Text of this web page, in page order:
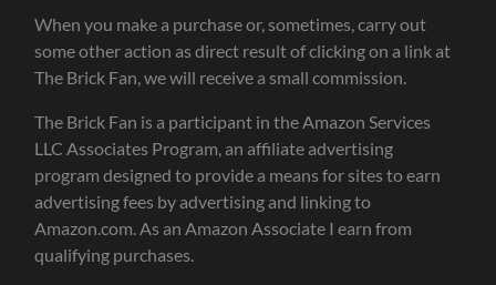
When you make a purchase or, sometimes, carry out
some other action as direct result of clicking on a link at
The Brick Fan, we will receive a small commission.
The Brick Fan is a participant in the Amazon Services
LLC Associates Program, an affiliate advertising
program designed to provide a means for sites to earn
advertising fees by advertising and linking to
Amazon.com. As an Amazon Associate I earn from
qualifying purchases.